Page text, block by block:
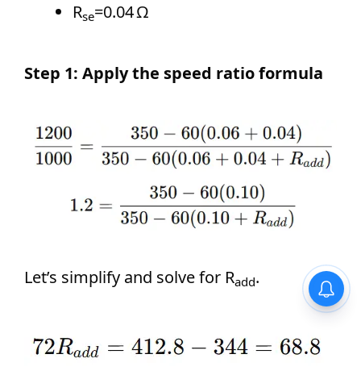
Rse=0.04 Ω
Step 1: Apply the speed ratio formula
Let’s simplify and solve for Radd.